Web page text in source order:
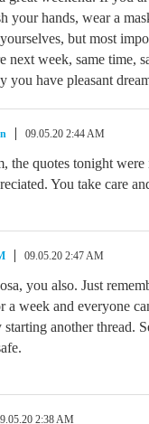
your hands, wear a
but most
next week, same time,
you have pleasant
09.05.20 2:44 AM
the quotes tonight were
You take care
09.05.20 2:47 AM
you also. Just
a week and everyone
starting another thread.
2:38 AM